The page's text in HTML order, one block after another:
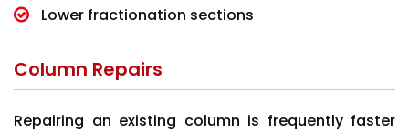
Lower fractionation sections
Column Repairs
Repairing an existing column is frequently faster